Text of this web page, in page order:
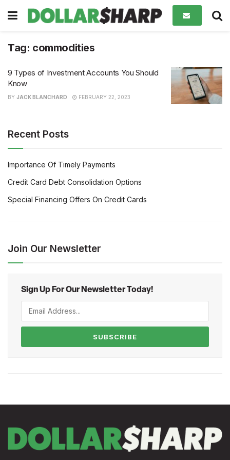
Tag: commodities
9 Types of Investment Accounts You Should
Know
BY JACK BLANCHARD FEBRUARY 22, 2023
Recent Posts
Importance Of Timely Payments
Credit Card Debt Consolidation Options
Special Financing Offers On Credit Cards
Join Our Newsletter
Sign Up For Our Newsletter Today!
SUBSCRIBE